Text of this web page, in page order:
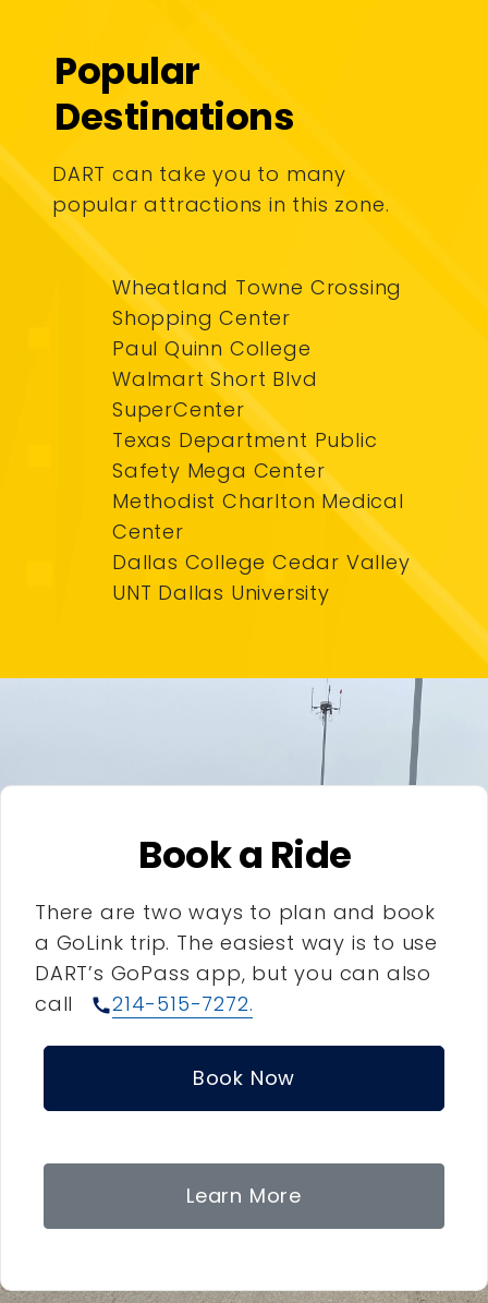
Popular
Destinations
DART can take you to many
popular attractions in this zone.
Wheatland Towne Crossing
Shopping Center
Paul Quinn College
Walmart Short Blvd
SuperCenter
Texas Department Public
Safety Mega Center
Methodist Charlton Medical
Center
Dallas College Cedar Valley
UNT Dallas University
Book a Ride
There are two ways to plan and book
a GoLink trip. The easiest way is to use
DART’s GoPass app, but you can also
call
call214-515-7272.
Book Now
Learn More